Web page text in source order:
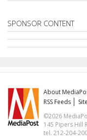
SPONSOR CONTENT
About
RSS Feeds
©2026
145 Pipers Hill
tel. 212-204-